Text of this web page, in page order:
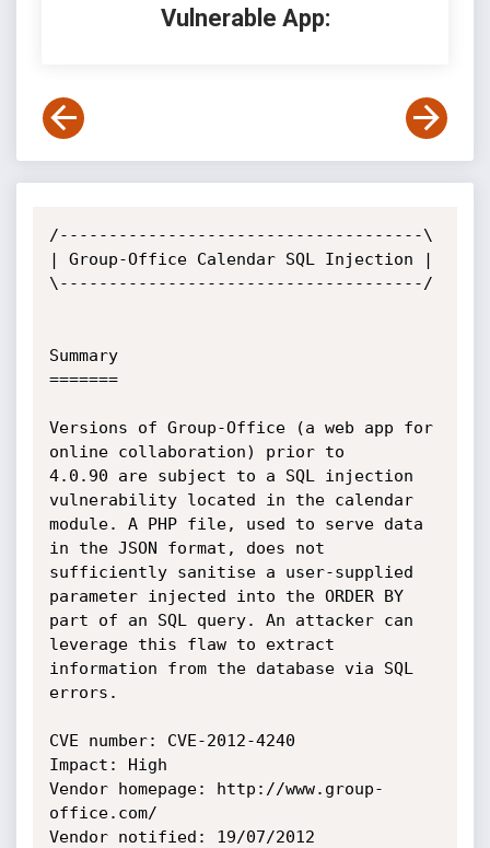
Vulnerable App:
/-------------------------------------\
| Group-Office Calendar SQL Injection |
\-------------------------------------/
Summary
=======
Versions of Group-Office (a web app for
online collaboration) prior to
4.0.90 are subject to a SQL injection
vulnerability located in the calendar
module. A PHP file, used to serve data
in the JSON format, does not
sufficiently sanitise a user-supplied
parameter injected into the ORDER BY
part of an SQL query. An attacker can
leverage this flaw to extract
information from the database via SQL
errors.
CVE number: CVE-2012-4240
Impact: High
Vendor homepage: http://www.group-
office.com/
Vendor notified: 19/07/2012